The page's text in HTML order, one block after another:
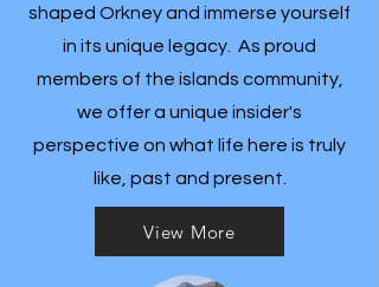
shaped Orkney and immerse yourself
in its unique legacy. As proud
members of the islands community,
we offer a unique insider's
perspective on what life here is truly
like, past and present.
View More